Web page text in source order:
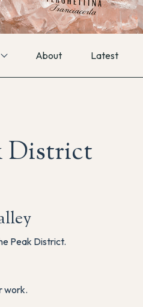
About Latest
District
Peak District.
work.